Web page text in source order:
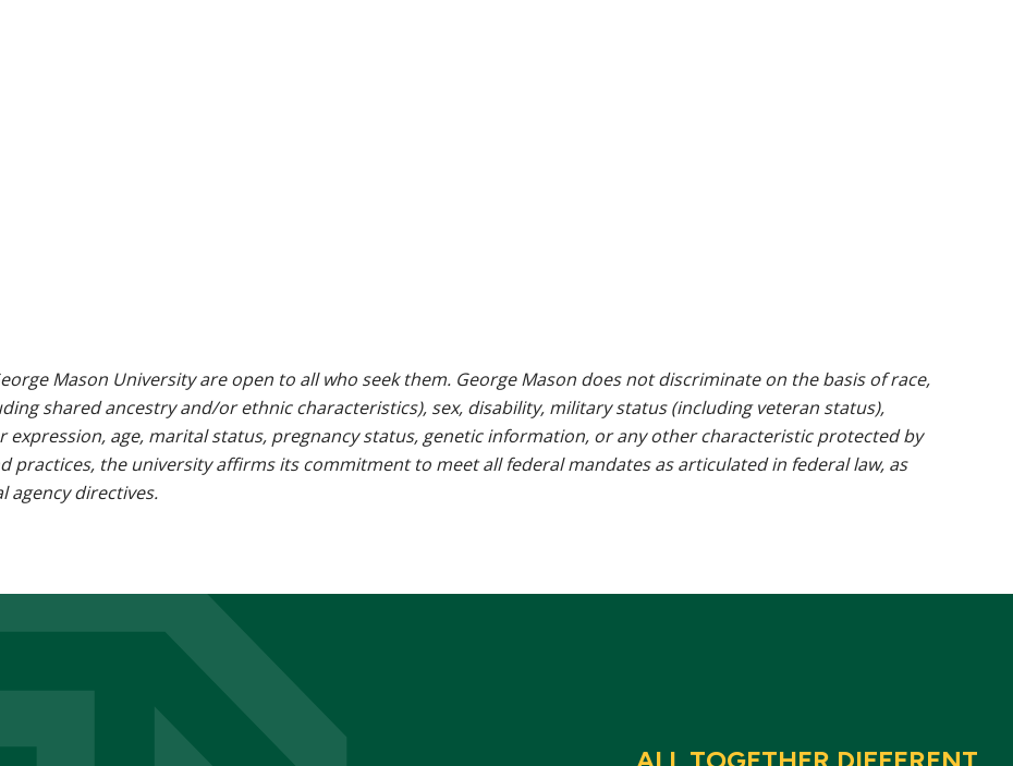
Mason University are open to all who seek them. George Mason does not discriminate on the basis of race,
shared ancestry and/or ethnic characteristics), sex, disability, military status (including veteran status),
age, marital status, pregnancy status, genetic information, or any other characteristic protected by
practices, the university affirms its commitment to meet all federal mandates as articulated in federal law, as
agency directives.